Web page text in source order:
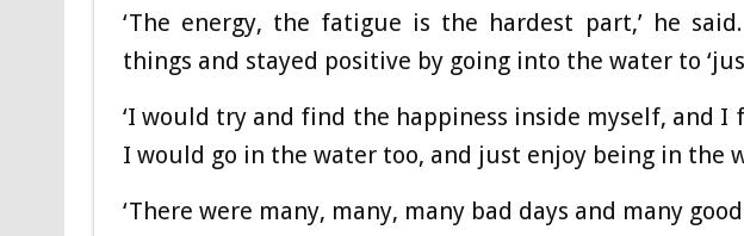
‘The energy, the fatigue is the hardest part,’ he
things and stayed positive by going into the water to
‘I would try and find the happiness inside myself, and I
I would go in the water too, and just enjoy being in the
‘There were many, many, many bad days and many good